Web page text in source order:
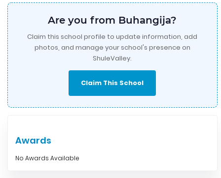
Are you from Buhangija?
Claim this school profile to update information, add
photos, and manage your school's presence on
ShuleValley.
Claim This School
Awards
No Awards Available